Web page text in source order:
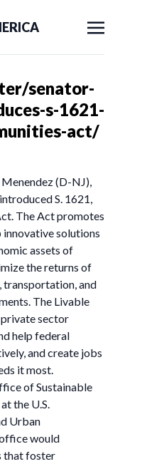
senator-
s-1621-
act/
(D-NJ),
S. 1621,
The Act promotes
solutions
assets of
the returns of
transportation, and
The Livable
sector
help federal
and create jobs
it most.
of Sustainable
the U.S.
Urban
would
that foster